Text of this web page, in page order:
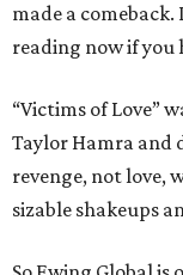
made a comeback.
reading now if you
“Victims of Love”
Taylor Hamra and
revenge, not love,
sizable shakeups